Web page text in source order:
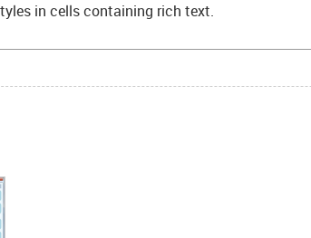
in cells containing rich text.